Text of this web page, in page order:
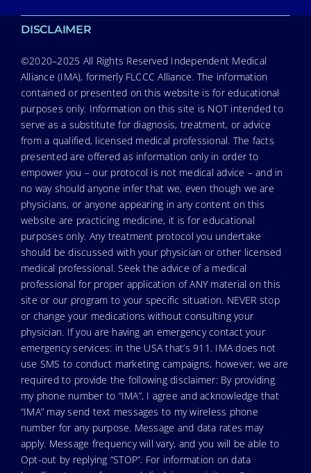
DISCLAIMER
©2020–2025 All Rights Reserved Independent Medical
Alliance (IMA), formerly FLCCC Alliance. The information
contained or presented on this website is for educational
purposes only. Information on this site is NOT intended to
serve as a substitute for diagnosis, treatment, or advice
from a qualified, licensed medical professional. The facts
presented are offered as information only in order to
empower you – our protocol is not medical advice – and in
no way should anyone infer that we, even though we are
physicians, or anyone appearing in any content on this
website are practicing medicine, it is for educational
purposes only. Any treatment protocol you undertake
should be discussed with your physician or other licensed
medical professional. Seek the advice of a medical
professional for proper application of ANY material on this
site or our program to your specific situation. NEVER stop
or change your medications without consulting your
physician. If you are having an emergency contact your
emergency services: in the USA that’s 911. IMA does not
use SMS to conduct marketing campaigns, however, we are
required to provide the following disclaimer: By providing
my phone number to “IMA”, I agree and acknowledge that
“IMA” may send text messages to my wireless phone
number for any purpose. Message and data rates may
apply. Message frequency will vary, and you will be able to
Opt-out by replying “STOP”. For information on data